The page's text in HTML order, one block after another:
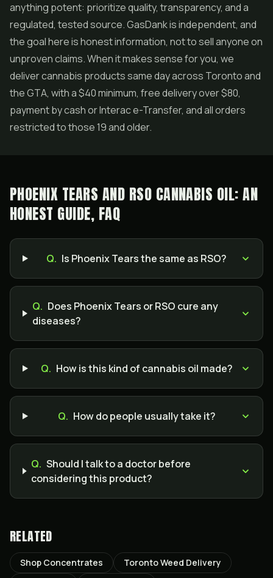
anything potent: prioritize quality, transparency, and a
regulated, tested source. GasDank is independent, and
the goal here is honest information, not to sell anyone on
unproven claims. When it makes sense for you, we
deliver cannabis products same day across Toronto and
the GTA, with a $40 minimum, free delivery over $80,
payment by cash or Interac e-Transfer, and all orders
restricted to those 19 and older.
PHOENIX TEARS AND RSO CANNABIS OIL: AN
HONEST GUIDE, FAQ
Q. Is Phoenix Tears the same as RSO?
Q. Does Phoenix Tears or RSO cure any
diseases?
Q. How is this kind of cannabis oil made?
Q. How do people usually take it?
Q. Should I talk to a doctor before
considering this product?
RELATED
Shop Concentrates
Toronto Weed Delivery